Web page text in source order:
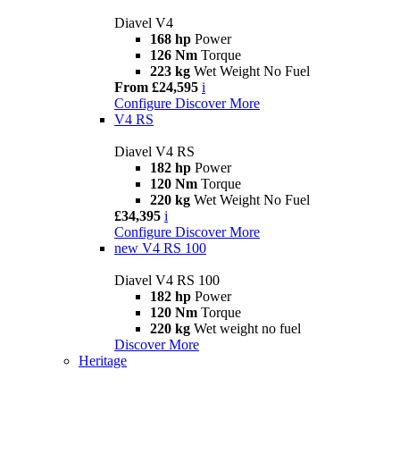
Diavel V4
168 hp Power
126 Nm Torque
223 kg Wet Weight No Fuel
From £24,595 i
Configure Discover More
V4 RS
Diavel V4 RS
182 hp Power
120 Nm Torque
220 kg Wet Weight No Fuel
£34,395 i
Configure Discover More
new V4 RS 100
Diavel V4 RS 100
182 hp Power
120 Nm Torque
220 kg Wet weight no fuel
Discover More
Heritage